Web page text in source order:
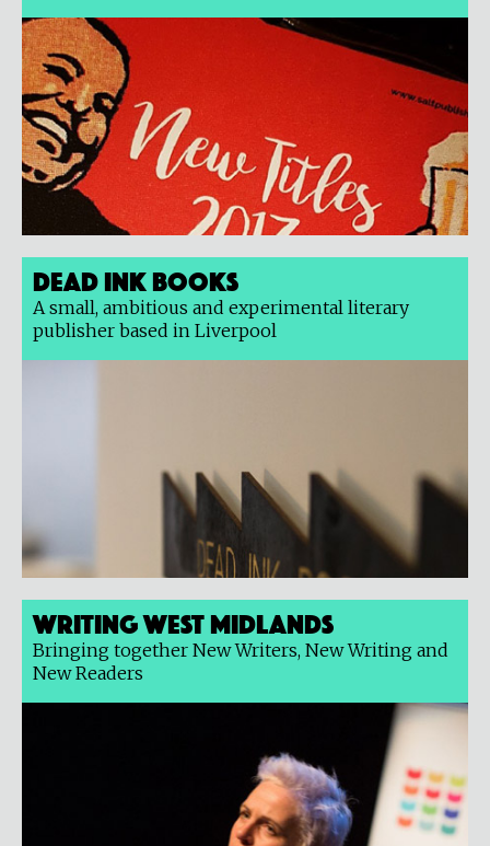
Dead Ink Books
A small, ambitious and experimental literary
publisher based in Liverpool
Writing West Midlands
Bringing together New Writers, New Writing and
New Readers